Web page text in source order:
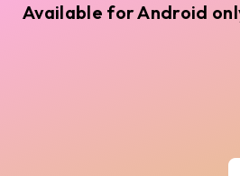
Available for Android